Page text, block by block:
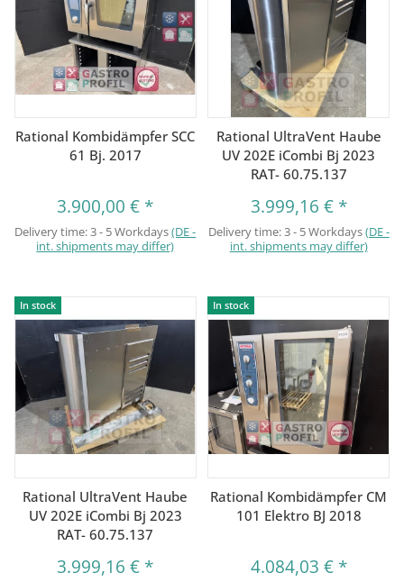
Rational Kombidämpfer SCC
61 Bj. 2017
3.900,00 € *
Delivery time:3 - 5 Workdays(DE -
int. shipments may differ)
Rational UltraVent Haube
UV 202E iCombi Bj 2023
RAT- 60.75.137
3.999,16 € *
Delivery time:3 - 5 Workdays(DE -
int. shipments may differ)
In stock
Rational UltraVent Haube
UV 202E iCombi Bj 2023
RAT- 60.75.137
3.999,16 € *
In stock
Rational Kombidämpfer CM
101 Elektro BJ 2018
4.084,03 € *